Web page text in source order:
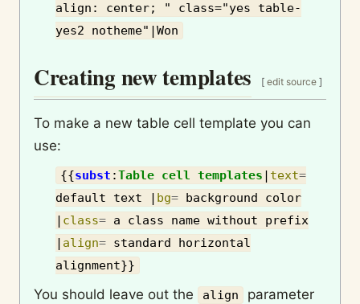
align: center; " class="yes table-
yes2 notheme"|Won
Creating new templates [ edit source ]
To make a new table cell template you can
use:
{{subst :Table cell templates text=
default text
bg= background color
class= a class name without prefix
align= standard horizontal
alignment}}
You should leave out the align
parameter